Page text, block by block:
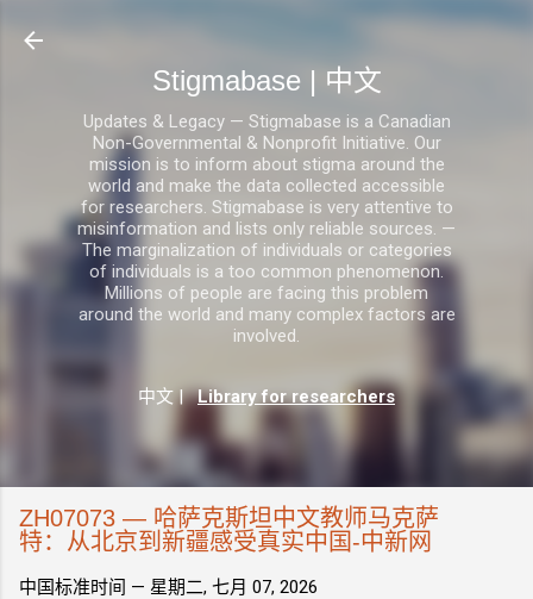
Stigmabase | 中文
Updates & Legacy — Stigmabase is a Canadian
Non-Governmental & Nonprofit Initiative. Our
mission is to inform about stigma around the
world and make the data collected accessible
for researchers. Stigmabase is very attentive to
misinformation and lists only reliable sources. —
The marginalization of individuals or categories
of individuals is a too common phenomenon.
Millions of people are facing this problem
around the world and many complex factors are
involved.
中文| Library for researchers
ZH07073 — 哈萨克斯坦中文教师马克萨
特：从北京到新疆感受真实中国-中新网
中国标准时间 — 星期二, 七月 07, 2026